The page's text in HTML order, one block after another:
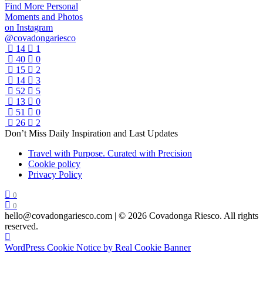
Find More Personal
Moments and Photos
on Instagram
@covadongariesco
14
1
40
0
15
2
14
3
52
5
13
0
51
0
26
2
Don’t Miss Daily Inspiration and Last Updates
Travel with Purpose. Curated with Precision
Cookie policy
Privacy Policy
0
0
hello@covadongariesco.com | © 2026 Covadonga Riesco. All rights
reserved.
WordPress Cookie Notice by Real Cookie Banner